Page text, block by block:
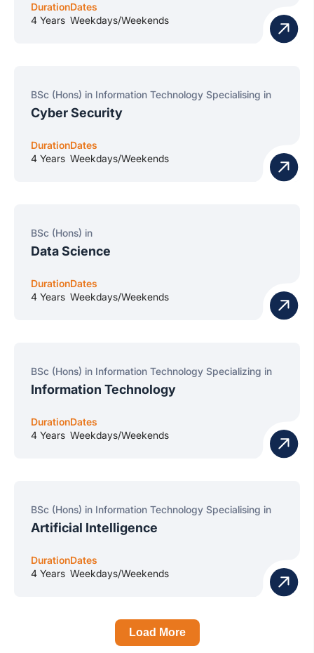
Duration
4 Years
Dates
Weekdays/Weekends
BSc (Hons) in Information Technology Specialising in
Cyber Security
Duration
4 Years
Dates
Weekdays/Weekends
BSc (Hons) in
Data Science
Duration
4 Years
Dates
Weekdays/Weekends
BSc (Hons) in Information Technology Specializing in
Information Technology
Duration
4 Years
Dates
Weekdays/Weekends
BSc (Hons) in Information Technology Specialising in
Artificial Intelligence
Duration
4 Years
Dates
Weekdays/Weekends
Load More